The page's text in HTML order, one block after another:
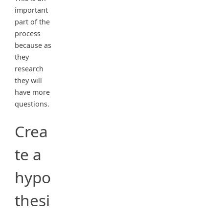
important
part of the
process
because as
they
research
they will
have more
questions.
Crea
te a
hypo
thesi